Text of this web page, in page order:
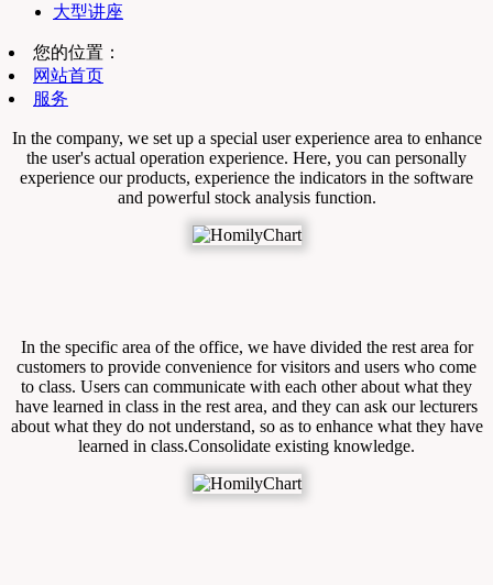
大型讲座
您的位置：
网站首页
服务
In the company, we set up a special user experience area to enhance
the user's actual operation experience. Here, you can personally
experience our products, experience the indicators in the software
and powerful stock analysis function.
In the specific area of the office, we have divided the rest area for
customers to provide convenience for visitors and users who come
to class. Users can communicate with each other about what they
have learned in class in the rest area, and they can ask our lecturers
about what they do not understand, so as to enhance what they have
learned in class.Consolidate existing knowledge.